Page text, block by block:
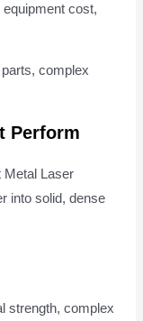
cost,
complex
Perform
Metal Laser
into solid, dense
strength, complex